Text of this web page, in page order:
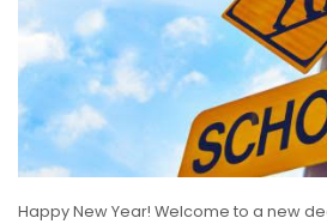
Happy New Year! Welcome to a new